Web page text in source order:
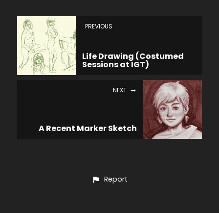
PREVIOUS
Life Drawing (Costumed
Sessions at IGT)
NEXT
A Recent Marker Sketch
Report